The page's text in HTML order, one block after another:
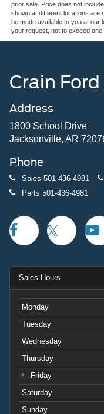
prior sale. Price does not
shown at different locations are
be made available to you at our
your request, not to exceed one
Crain
Address
1800 School Drive
Jacksonville, AR
Phone
Sales 501-436-4981
Parts 501-436-4981
Sales Hours
Monday
Tuesday
Wednesday
Thursday
Friday
Saturday
Sunday